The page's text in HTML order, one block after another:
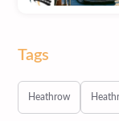
Tags
Heathrow